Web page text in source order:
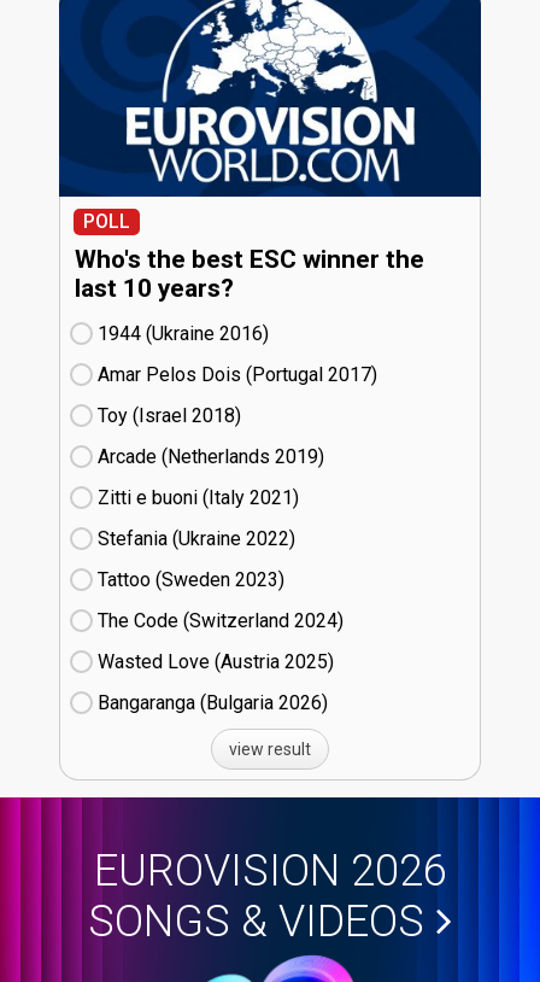
POLL
Who's the best ESC winner the
last 10 years?
1944 (Ukraine
16)
Amar Pelos Dois (Portugal
17)
Toy (Israel
18)
Arcade (Netherlands
19)
Zitti e buoni​ (Italy
21)
Stefania (Ukraine
22)
Tattoo (Sweden
23)
The Code (Switzerland
24)
Wasted Love (Austria
25)
Bangaranga (Bulgaria
26)
view result
EUROVISION 2026
SONGS & VIDEOS